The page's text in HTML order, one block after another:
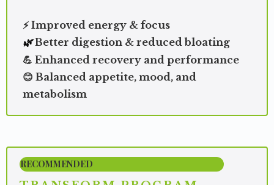
⚡ Improved energy & focus
🌿Better digestion & reduced bloating
💪 Enhanced recovery and performance
😊 Balanced appetite, mood, and
metabolism
RECOMMENDED